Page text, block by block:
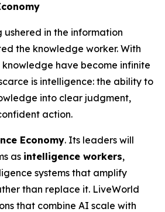
ushered in the information
the knowledge worker. With
have become infinite
is intelligence: the ability to
into clear judgment,
action.
Economy. Its leaders will
as intelligence workers,
systems that amplify
than replace it. LiveWorld
that combine AI scale with